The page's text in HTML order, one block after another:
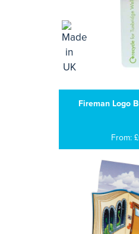
Fireman Logo
From: